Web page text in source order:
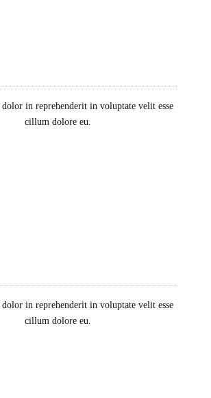
in reprehenderit in voluptate velit esse
cillum dolore eu.
in reprehenderit in voluptate velit esse
cillum dolore eu.